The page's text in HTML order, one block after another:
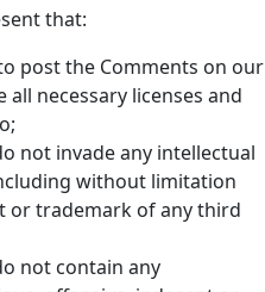
that:
post the Comments on our
all necessary licenses and
not invade any intellectual
without limitation
or trademark of any third
not contain any